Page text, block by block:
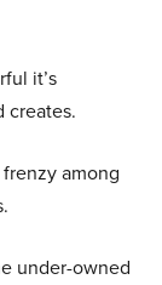
it’s
creates.
among
under-owned